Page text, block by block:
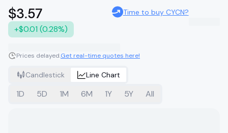
$3.57
+$0.01 (0.28%)
Time to buy CYCN?
Prices delayed.Get real-time quotes here!
Candlestick Line Chart
1D 5D 1M 6M 1Y 5Y All